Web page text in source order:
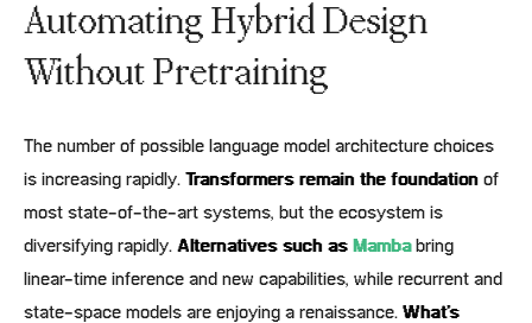
Automating Hybrid Design
Without Pretraining
The number of possible language model architecture choices
is increasing rapidly.Transformers remain the foundationof
most state-of-the-art systems, but the ecosystem is
diversifying rapidly.Alternatives such as Mambabring
linear-time inference and new capabilities, while recurrent and
state-space models are enjoying a renaissance.What’s